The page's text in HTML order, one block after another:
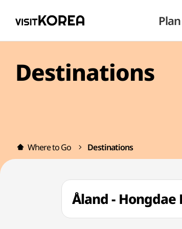
Destinations
Where to Go Destinations
Åland - Hongdae